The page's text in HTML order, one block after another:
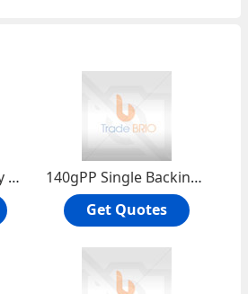
10500 Bunch Density Artificial Turf Football for Football Sport Ground
140gPP Single Backing Cloth + 100g Nonwoven Cloth ± 8% 1Color Artificial Grass Lawn Mats
Get Quotes